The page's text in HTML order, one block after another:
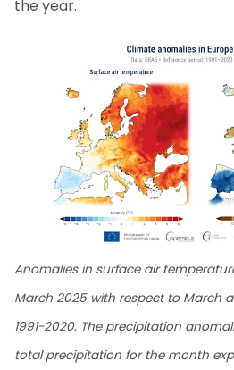
the year.
Anomalies in surface air
March 2025 with respect to March
1991-2020. The precipitation
total precipitation for the month